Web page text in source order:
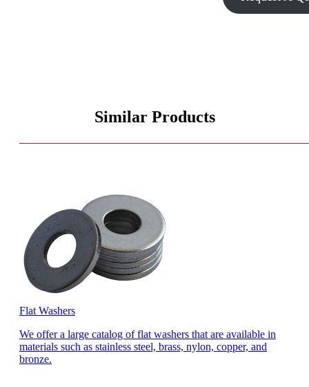
Similar Products
Flat Washers
We offer a large catalog of flat washers that are available in
materials such as stainless steel, brass, nylon, copper, and
bronze.